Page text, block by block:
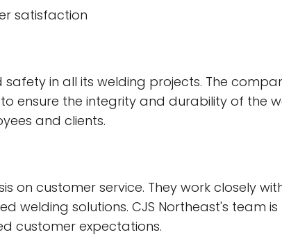
satisfaction
safety in all its welding projects. The
ensure the integrity and durability of the
and clients.
on customer service. They work closely
welding solutions. CJS Northeast's team
customer expectations.